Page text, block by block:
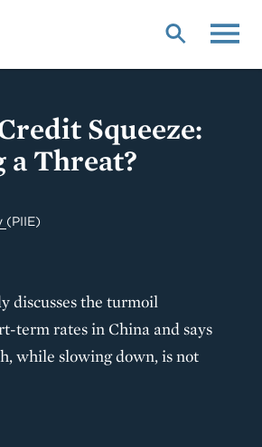
Squeeze:
a Threat?
(PIIE)
discusses the turmoil
term rates in China and says
while slowing down, is not